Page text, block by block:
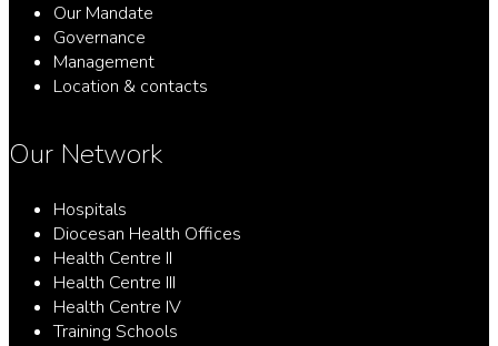
Our Mandate
Governance
Management
Location & contacts
Our Network
Hospitals
Diocesan Health Offices
Health Centre II
Health Centre III
Health Centre IV
Training Schools